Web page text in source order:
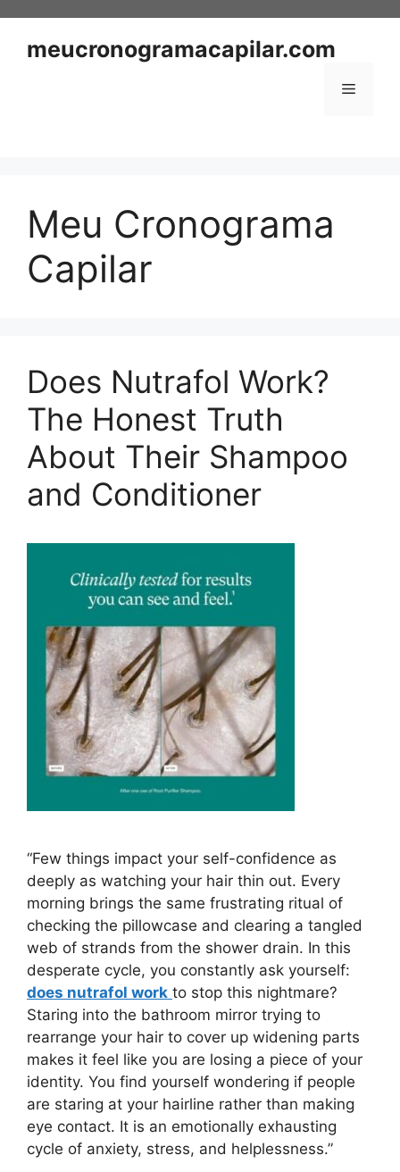
contentmeucronogramacapilar.com
Menu
Meu Cronograma
Capilar
Does Nutrafol Work?
The Honest Truth
About Their Shampoo
and Conditioner
“Few things impact your self-confidence as
deeply as watching your hair thin out. Every
morning brings the same frustrating ritual of
checking the pillowcase and clearing a tangled
web of strands from the shower drain. In this
desperate cycle, you constantly ask yourself:
does nutrafol work to stop this nightmare?
Staring into the bathroom mirror trying to
rearrange your hair to cover up widening parts
makes it feel like you are losing a piece of your
identity. You find yourself wondering if people
are staring at your hairline rather than making
eye contact. It is an emotionally exhausting
cycle of anxiety, stress, and helplessness.”